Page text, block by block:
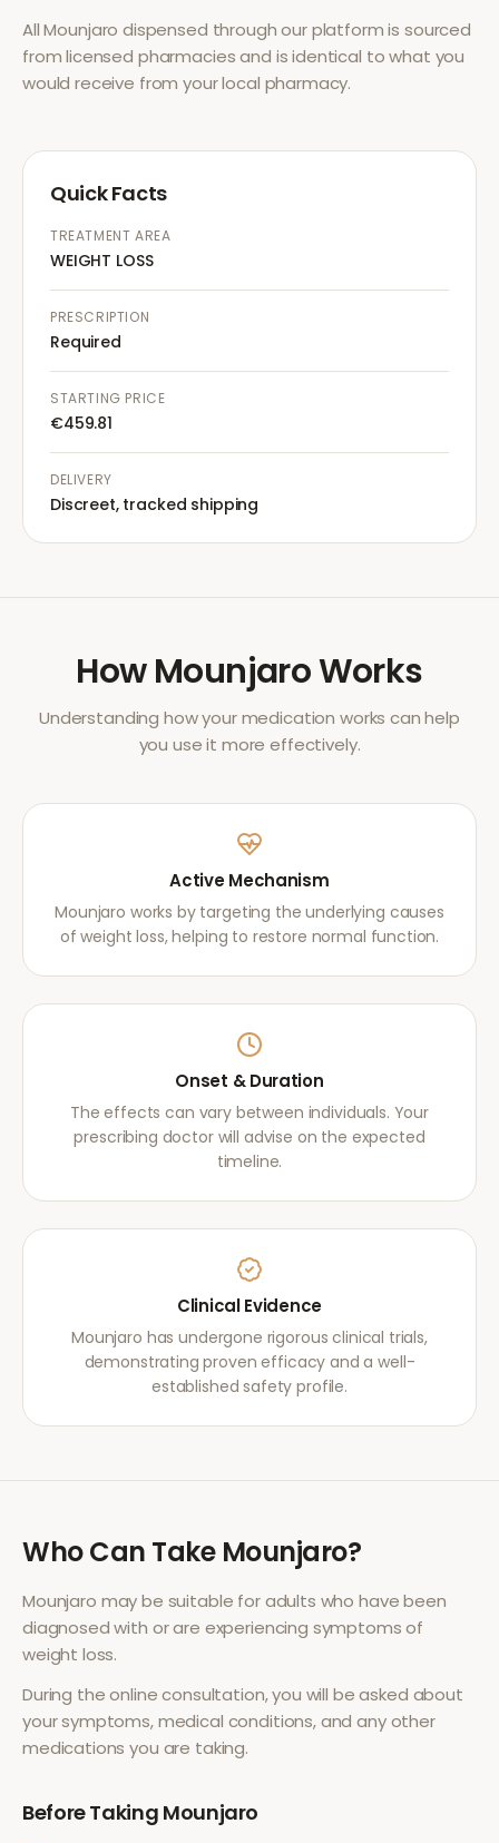
AllMounjaro dispensed through our platform is sourced
from licensed pharmacies and is identical to what you
would receive from your local pharmacy.
Quick Facts
TREATMENT AREA
WEIGHT LOSS
PRESCRIPTION
Required
STARTING PRICE
€459.81
DELIVERY
Discreet, tracked shipping
HowMounjaroWorks
Understanding how your medication works can help
you use it more effectively.
Active Mechanism
Mounjaro works by targeting the underlying causes
of weight loss, helping to restore normal function.
Onset & Duration
The effects can vary between individuals. Your
prescribing doctor will advise on the expected
timeline.
Clinical Evidence
Mounjaro has undergone rigorous clinical trials,
demonstrating proven efficacy and a well-
established safety profile.
Who Can Take Mounjaro?
Mounjaro may be suitable for adults who have been
diagnosed with or are experiencing symptoms of
weight loss.
During the online consultation, you will be asked about
your symptoms, medical conditions, and any other
medications you are taking.
Before Taking Mounjaro